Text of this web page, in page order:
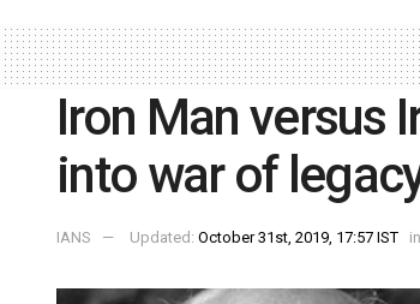
Iron Man versus
into war of
IANS Updated: October 31st, 2019, 17:57 IST in